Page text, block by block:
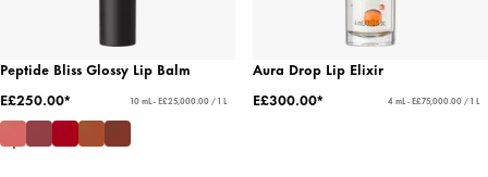
Peptide Bliss Glossy Lip Balm
E£250.00*
10 mL - E£25,000.00 / 1 L
Aura Drop Lip Elixir
E£300.00*
4 mL - E£75,000.00 / 1 L